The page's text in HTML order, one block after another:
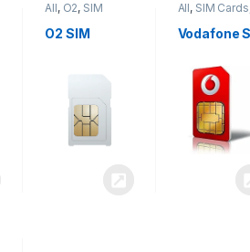
All, O2, SIM
O2 SIM
All, SIM Cards
Vodafone